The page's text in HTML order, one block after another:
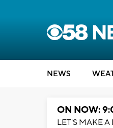
NEWS
ON NOW:
LET'S MAKE A